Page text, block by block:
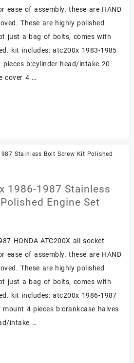
ease of assembly. these are HAND
These are highly polished
just a bag of bolts, comes with
kit includes: atc200x 1983-1985
pieces b:cylinder head/intake 20
cover 4 …
1986-1987 Stainless
Engine Set
HONDA ATC200X all socket
ease of assembly. these are HAND
These are highly polished
just a bag of bolts, comes with
kit includes: atc200x 1986-1987
4 pieces b:crankcase halves
intake …